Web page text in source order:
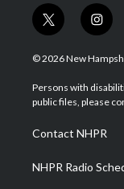
t
w
i
t
e
i
n
s
a
g
a
m
© 2026 New
Persons with
public files, please
Contact NHPR
NHPR Radio